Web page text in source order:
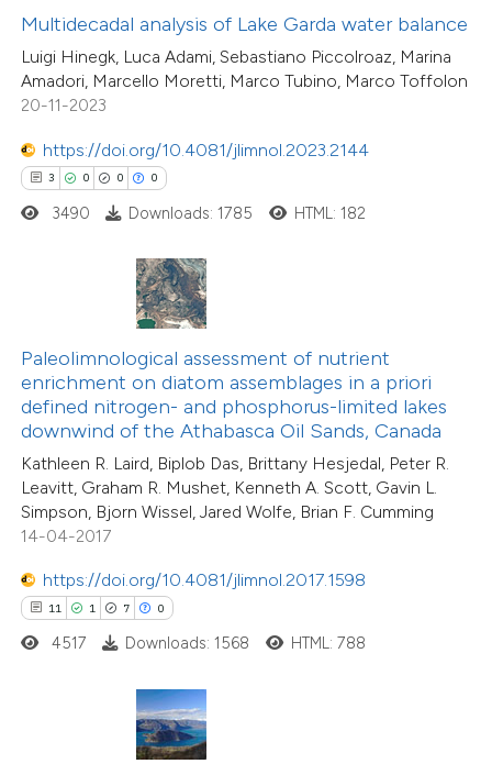
Multidecadal analysis of Lake Garda water balance
Luigi Hinegk, Luca Adami, Sebastiano Piccolroaz, Marina
Amadori, Marcello Moretti, Marco Tubino, Marco Toffolon
20-11-2023
https://doi.org/10.4081/jlimnol.2023.2144
3 0 0 0
mentions, or contrasts
claim, and a label
in which section the
3490 Downloads: 1785 HTML: 182
Paleolimnological assessment of nutrient
enrichment on diatom assemblages in a priori
defined nitrogen- and phosphorus-limited lakes
downwind of the Athabasca Oil Sands, Canada
Kathleen R. Laird, Biplob Das, Brittany Hesjedal, Peter R.
Leavitt, Graham R. Mushet, Kenneth A. Scott, Gavin L.
Simpson, Bjorn Wissel, Jared Wolfe, Brian F. Cumming
14-04-2017
https://doi.org/10.4081/jlimnol.2017.1598
11 1 7 0
11
1
7
Citing Publications
Supporting
Mentioning
shows how a scientific paper
been cited by providing the
of the citation, a
describing whether
mentions, or contrasts
cited claim, and a label
in which section the
was made.
4517 Downloads: 1568 HTML: 788
Citing Publications
Supporting
Mentioning
Contrasting
how this article has been
atscite.ai
been cited by providing the
of the citation, a
describing whether